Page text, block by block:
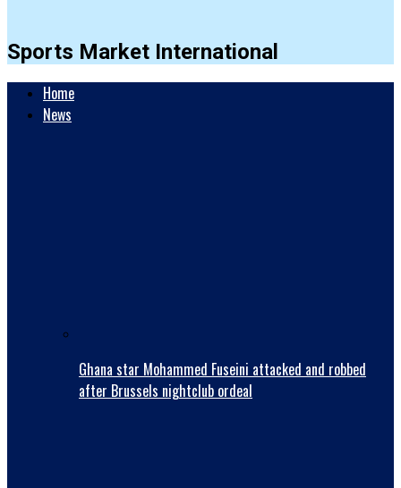
Sports Market International
Home
News
Ghana star Mohammed Fuseini attacked and robbed
after Brussels nightclub ordeal